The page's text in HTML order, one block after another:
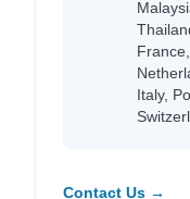
Italy,
Contact Us →